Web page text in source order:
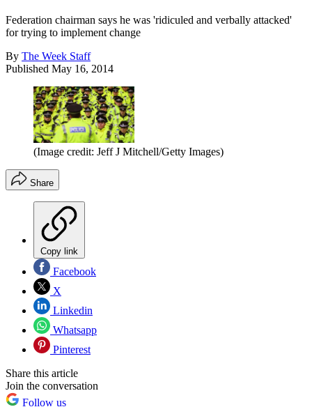
Federation chairman says he was 'ridiculed and verbally attacked'
for trying to implement change
By The Week Staff
Published May 16, 2014
(Image credit: Jeff J Mitchell/Getty Images)
Share
Copy link
Facebook
X
Linkedin
Whatsapp
Pinterest
Share this article
Join the conversation
Follow us